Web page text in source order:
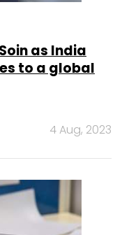
as India
to a global
4 Aug, 2023